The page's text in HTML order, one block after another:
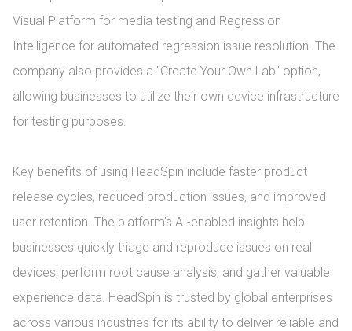
Visual Platform for media testing and Regression
Intelligence for automated regression issue resolution. The
company also provides a "Create Your Own Lab" option,
allowing businesses to utilize their own device infrastructure
for testing purposes.
Key benefits of using HeadSpin include faster product
release cycles, reduced production issues, and improved
user retention. The platform's AI-enabled insights help
businesses quickly triage and reproduce issues on real
devices, perform root cause analysis, and gather valuable
experience data. HeadSpin is trusted by global enterprises
across various industries for its ability to deliver reliable and